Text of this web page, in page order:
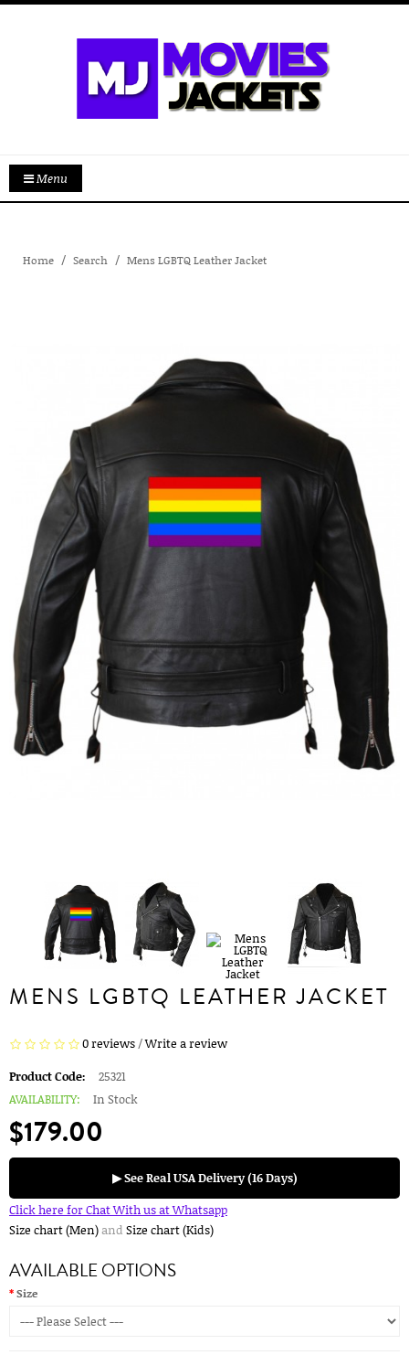
Menu
Home Search Mens LGBTQ Leather Jacket
MENS LGBTQ LEATHER JACKET
0 reviews/Write a review
Product Code:
25321
AVAILABILITY:
In Stock
$179.00
▶ See Real USA Delivery (16 Days)
Click here for Chat With us at Whatsapp
Size chart (Men)and Size chart (Kids)
AVAILABLE OPTIONS
Size